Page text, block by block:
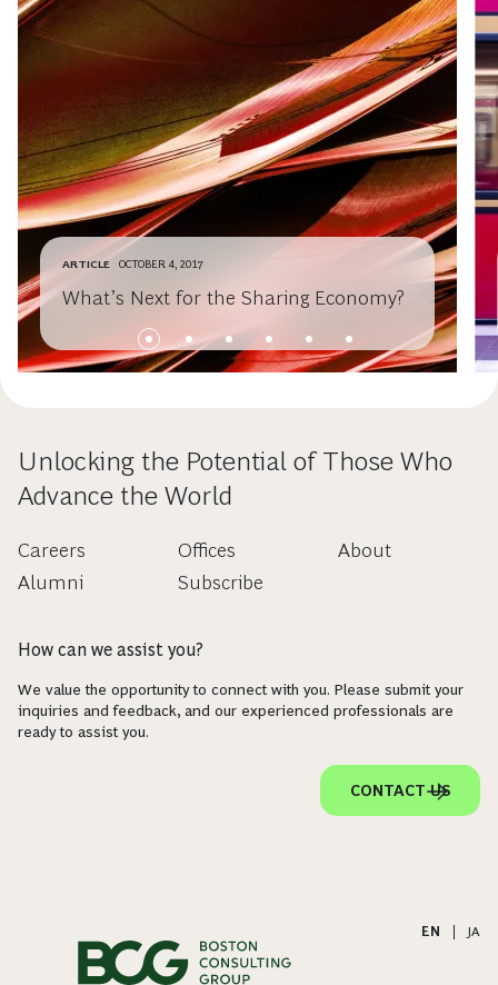
ARTICLE OCTOBER 4, 2017
What’s Next for the Sharing Economy?
Unlocking the Potential of Those Who
Advance the World
Careers
Alumni
Offices
Subscribe
About
How can we assist you?
We value the opportunity to connect with you. Please submit your
inquiries and feedback, and our experienced professionals are
ready to assist you.
CONTACT US
EN JA